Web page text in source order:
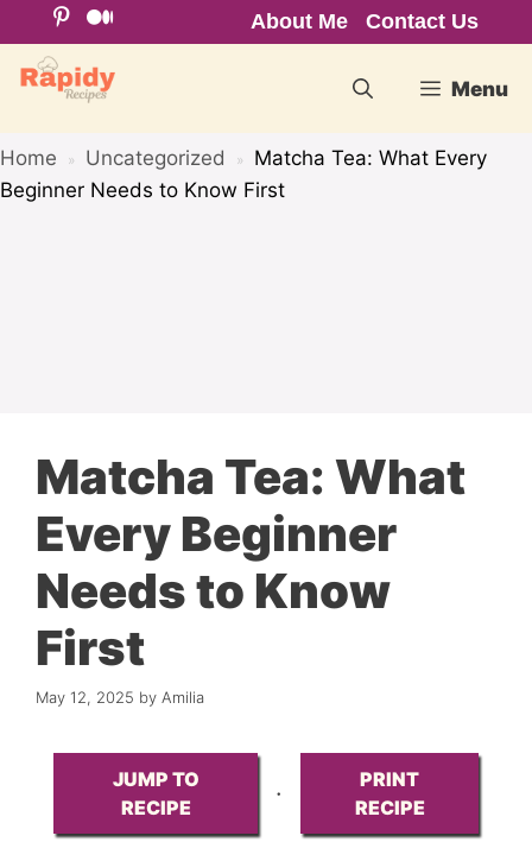
to
content
About Me Contact Us
Menu
Home » Uncategorized »
Matcha Tea: What Every
Beginner Needs to Know First
Matcha Tea: What
Every Beginner
Needs to Know
First
May 12, 2025 by Amilia
JUMP TO
RECIPE
·
PRINT
RECIPE